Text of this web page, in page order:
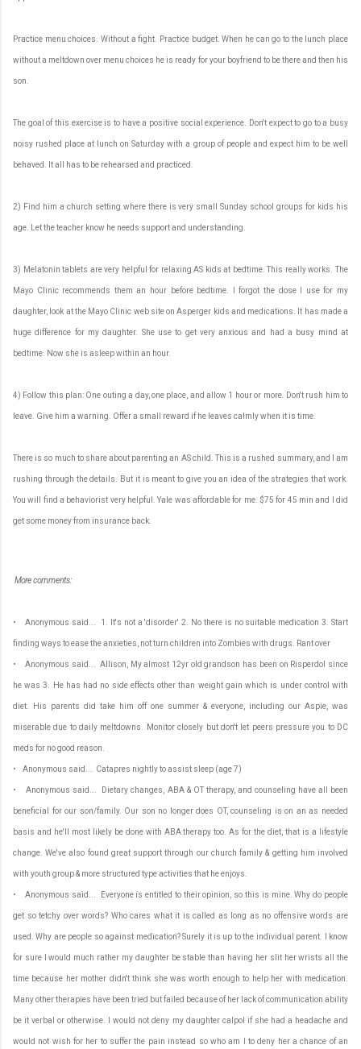
Practice menu choices. Without a fight. Practice budget. When he can go to the lunch place
without a meltdown over menu choices he is ready for your boyfriend to be there and then his
son.
The goal of this exercise is to have a positive social experience. Don't expect to go to a busy
noisy rushed place at lunch on Saturday with a group of people and expect him to be well
behaved. It all has to be rehearsed and practiced.
2) Find him a church setting where there is very small Sunday school groups for kids his
age. Let the teacher know he needs support and understanding.
3) Melatonin tablets are very helpful for relaxing AS kids at bedtime. This really works. The
Mayo Clinic recommends them an hour before bedtime. I forgot the dose I use for my
daughter, look at the Mayo Clinic web site on Asperger kids and medications. It has made a
huge difference for my daughter. She use to get very anxious and had a busy mind at
bedtime. Now she is asleep within an hour.
4) Follow this plan: One outing a day, one place, and allow 1 hour or more. Don't rush him to
leave. Give him a warning. Offer a small reward if he leaves calmly when it is time.
There is so much to share about parenting an AS child. This is a rushed summary, and I am
rushing through the details. But it is meant to give you an idea of the strategies that work.
You will find a behaviorist very helpful. Yale was affordable for me. $75 for 45 min and I did
get some money from insurance back.
More comments:
• Anonymous said... 1. It's not a 'disorder' 2. No there is no suitable medication 3. Start
finding ways to ease the anxieties, not turn children into Zombies with drugs. Rant over
• Anonymous said... Allison, My almost 12yr old grandson has been on Risperdol since
he was 3. He has had no side effects other than weight gain which is under control with
diet. His parents did take him off one summer & everyone, including our Aspie, was
miserable due to daily meltdowns. Monitor closely but don't let peers pressure you to DC
meds for no good reason.
• Anonymous said... Catapres nightly to assist sleep (age 7)
• Anonymous said... Dietary changes, ABA & OT therapy, and counseling have all been
beneficial for our son/family. Our son no longer does OT, counseling is on an as needed
basis and he'll most likely be done with ABA therapy too. As for the diet, that is a lifestyle
change. We've also found great support through our church family & getting him involved
with youth group & more structured type activities that he enjoys.
• Anonymous said... Everyone is entitled to their opinion, so this is mine. Why do people
get so tetchy over words? Who cares what it is called as long as no offensive words are
used. Why are people so against medication? Surely it is up to the individual parent. I know
for sure I would much rather my daughter be stable than having her slit her wrists all the
time because her mother didn't think she was worth enough to help her with medication.
Many other therapies have been tried but failed because of her lack of communication ability
be it verbal or otherwise. I would not deny my daughter calpol if she had a headache and
would not wish for her to suffer the pain instead so who am I to deny her a chance of an